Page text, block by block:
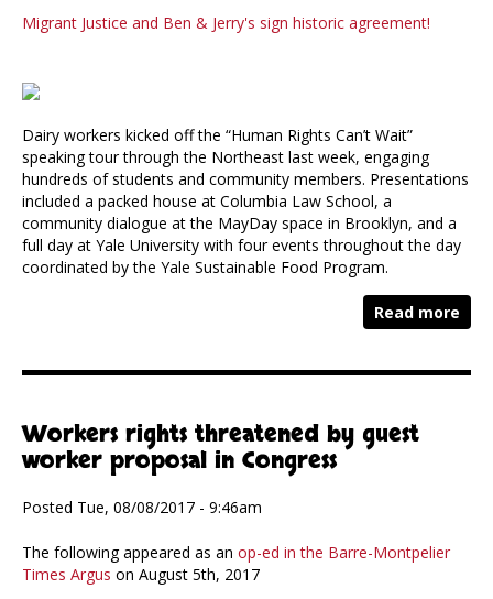
Migrant Justice and Ben & Jerry's sign historic agreement!
Dairy workers kicked off the “Human Rights Can’t Wait”
speaking tour through the Northeast last week, engaging
hundreds of students and community members. Presentations
included a packed house at Columbia Law School, a
community dialogue at the MayDay space in Brooklyn, and a
full day at Yale University with four events throughout the day
coordinated by the Yale Sustainable Food Program.
Read more
Workers rights threatened by guest
worker proposal in Congress
Posted Tue, 08/08/2017 - 9:46am
The following appeared as an op-ed in the Barre-Montpelier
Times Argus on August 5th, 2017